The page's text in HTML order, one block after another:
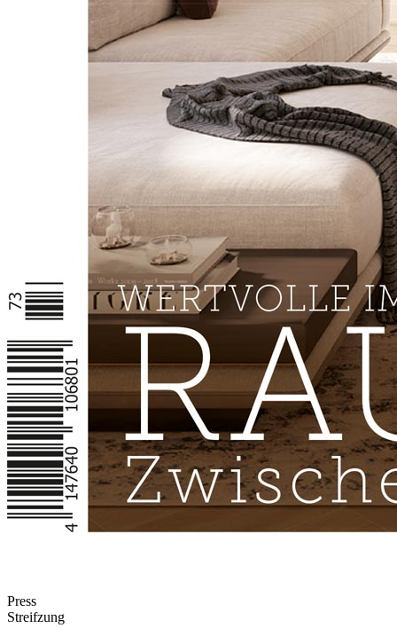
Press
Streifzung